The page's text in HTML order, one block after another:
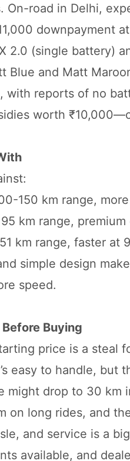
On-road in Delhi,
downpayment
2.0 (single battery)
Blue and Matt
with reports of no
worth
150 km range,
km range,
km range, faster
simple design
speed.
Buying
price is a steal
easy to handle, but
might drop to 30 km
on long rides, and
and service is a
available, and